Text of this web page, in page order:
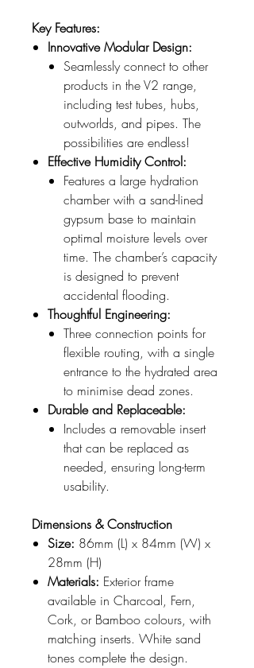
Key Features:
Innovative Modular Design:
Seamlessly connect to other
products in the V2 range,
including test tubes, hubs,
outworlds, and pipes. The
possibilities are endless!
Effective Humidity Control:
Features a large hydration
chamber with a sand-lined
gypsum base to maintain
optimal moisture levels over
time. The chamber’s capacity
is designed to prevent
accidental flooding.
Thoughtful Engineering:
Three connection points for
flexible routing, with a single
entrance to the hydrated area
to minimise dead zones.
Durable and Replaceable:
Includes a removable insert
that can be replaced as
needed, ensuring long-term
usability.
Dimensions & Construction
Size: 86mm (L) x 84mm (W) x
28mm (H)
Materials: Exterior frame
available in Charcoal, Fern,
Cork, or Bamboo colours, with
matching inserts. White sand
tones complete the design.